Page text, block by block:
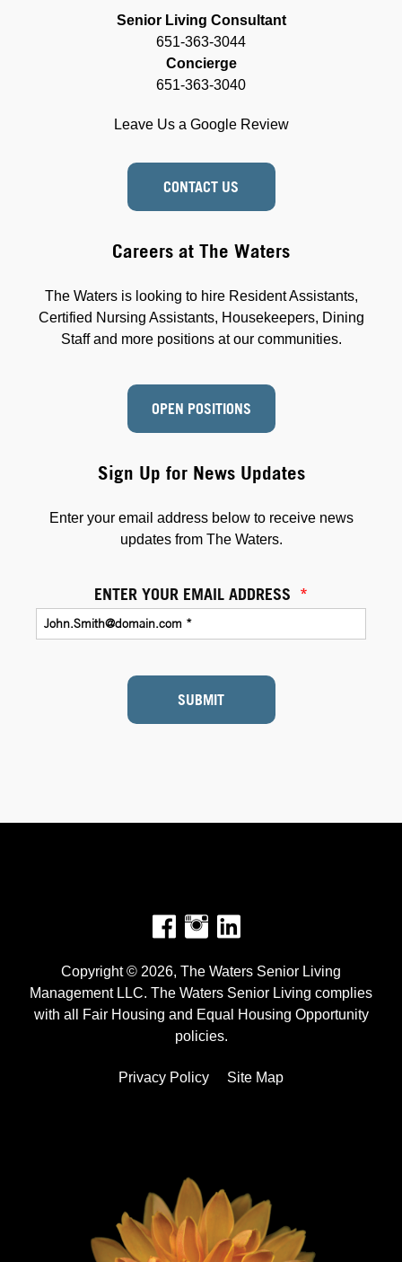
Senior Living Consultant
651-363-3044
Concierge
651-363-3040
Leave Us a Google Review
CONTACT US
Sign Up for News Updates
Enter your email address below to receive news
updates from The Waters.
ENTER YOUR EMAIL ADDRESS *
SUBMIT
Careers at The Waters
The Waters is looking to hire Resident Assistants,
Certified Nursing Assistants, Housekeepers, Dining
Staff and more positions at our communities.
OPEN POSITIONS
Facebook
Instagram
Copyright © 2026, The Waters Senior Living
Management LLC. The Waters Senior Living complies
with all Fair Housing and Equal Housing Opportunity
policies.
Privacy Policy Site Map